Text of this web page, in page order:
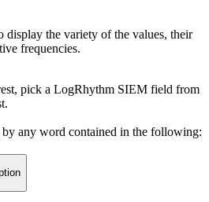
display the variety of the values, their
frequencies.
pick a LogRhythm SIEM field from
by any word contained in the following: